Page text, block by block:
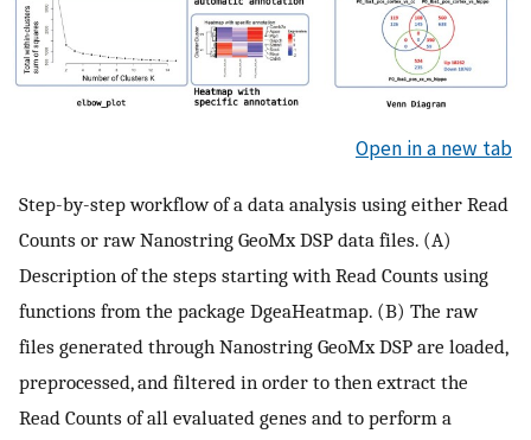
Open in a new tab
Step-by-step workflow of a data analysis using either Read
Counts or raw Nanostring GeoMx DSP data files. (A)
Description of the steps starting with Read Counts using
functions from the package DgeaHeatmap. (B) The raw
files generated through Nanostring GeoMx DSP are loaded,
preprocessed, and filtered in order to then extract the
Read Counts of all evaluated genes and to perform a